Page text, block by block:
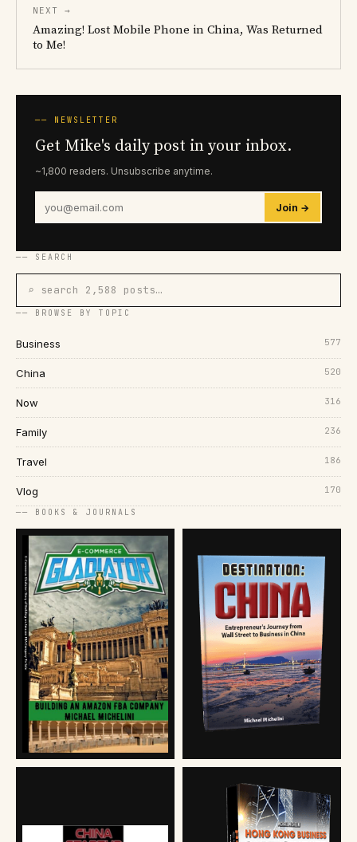
NEXT →
Amazing! Lost Mobile Phone in China, Was Returned
to Me!
── NEWSLETTER
Get Mike's daily post in your inbox.
~1,800 readers. Unsubscribe anytime.
Join →
── SEARCH
⌕ search 2,588 posts…
── BROWSE BY TOPIC
Business 577
China 520
Now 316
Family 236
Travel 186
Vlog 170
── BOOKS & JOURNALS